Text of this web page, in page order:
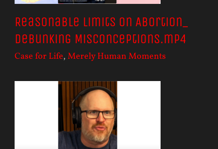
Reasonable Limits on Abortion_
Debunking Misconceptions.mp4
Case for Life, Merely Human Moments